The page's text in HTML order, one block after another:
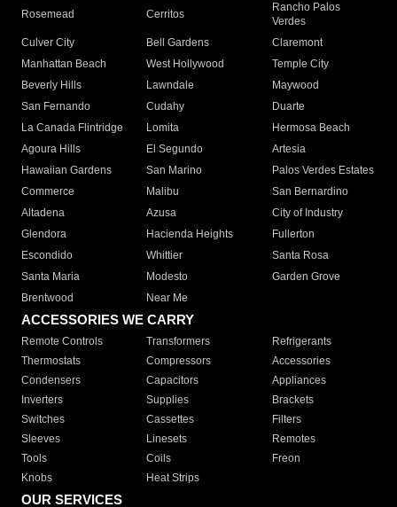
Rosemead Cerritos
Rancho Palos
Verdes
Culver City
Bell Gardens
Claremont
Manhattan Beach
West Hollywood
Temple City
Beverly Hills
Lawndale
Maywood
San Fernando
Cudahy
Duarte
La Canada Flintridge
Lomita
Hermosa Beach
Agoura Hills
El Segundo
Artesia
Hawaiian Gardens
San Marino
Palos Verdes Estates
Commerce
Malibu
San Bernardino
Altadena
Azusa
City of Industry
Glendora
Hacienda Heights
Fullerton
Escondido
Whittier
Santa Rosa
Santa Maria
Modesto
Garden Grove
Brentwood
Near Me
ACCESSORIES WE CARRY
Remote Controls Transformers
Refrigerants
Thermostats
Compressors
Accessories
Condensers
Capacitors
Appliances
Inverters
Supplies
Brackets
Switches
Cassettes
Filters
Sleeves
Linesets
Remotes
Tools
Coils
Freon
Knobs
Heat Strips
OUR SERVICES